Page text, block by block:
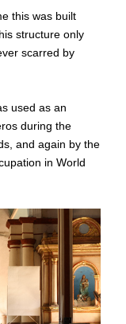
this was built
structure only
scarred by
used as an
during the
and again by the
in World